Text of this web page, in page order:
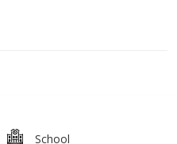
School